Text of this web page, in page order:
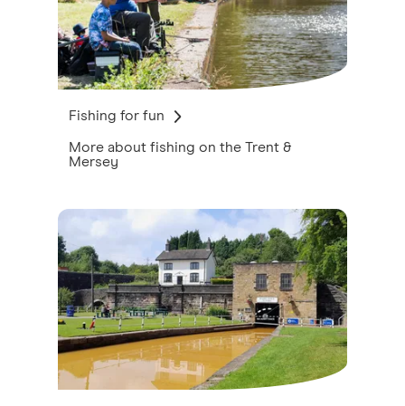
Fishing for fun
More about fishing on the Trent &
Mersey